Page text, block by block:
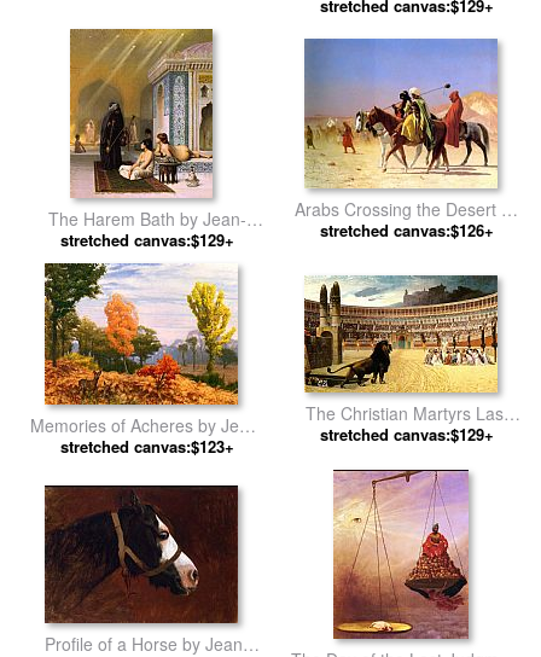
by Jean-Leon Gerome
stretched canvas:$129+
The Harem Bath by Jean-
Leon Gerome
stretched canvas:$129+
Arabs Crossing the Desert by
Jean-Leon Gerome
stretched canvas:$126+
Memories of Acheres by Jean-
Leon Gerome
stretched canvas:$123+
The Christian Martyrs Last
Prayer by Jean-Leon Gerome
stretched canvas:$129+
Profile of a Horse by Jean-